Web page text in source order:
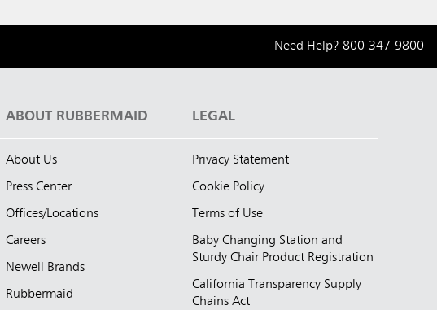
Need Help? 800-347-9800
ABOUT RUBBERMAID
About Us
Press Center
Offices/Locations
Careers
Newell Brands
Rubbermaid
LEGAL
Privacy Statement
Cookie Policy
Terms of Use
Baby Changing Station and
Sturdy Chair Product Registration
California Transparency Supply
Chains Act